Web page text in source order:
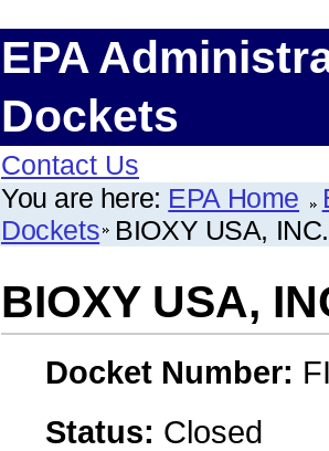
EPA
Dockets
Contact Us
You are here: EPA Home
Dockets BIOXY USA, INC.
BIOXY USA,
Docket Number:
Status: Closed